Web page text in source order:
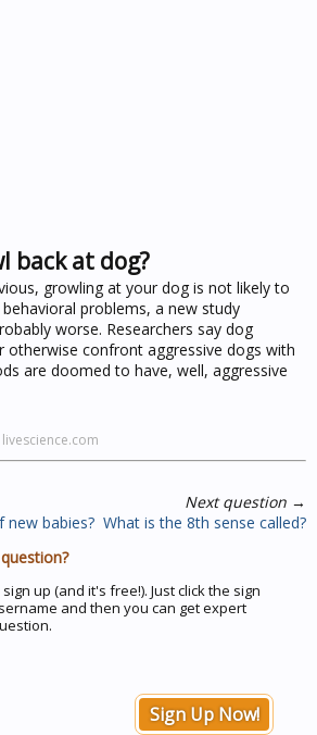
back at dog?
growling at your dog is not likely to
problems, a new study
worse. Researchers say dog
otherwise confront aggressive dogs with
are doomed to have, well, aggressive
babies?
Next question →
What is the 8th sense called?
up (and it's free!). Just click the sign
and then you can get expert
Sign Up Now!